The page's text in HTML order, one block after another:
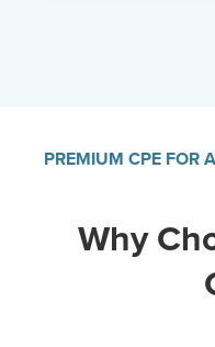
PREMIUM CPE FOR
Why